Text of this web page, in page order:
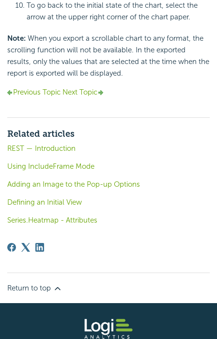
To go back to the initial state of the chart, select the
arrow at the upper right corner of the chart paper.
Note: When you export a scrollable chart to any format, the
scrolling function will not be available. In the exported
results, only the values that are selected at the time when the
report is exported will be displayed.
Previous Topic Next Topic
Related articles
REST — Introduction
Using IncludeFrame Mode
Adding an Image to the Pop-up Options
Defining an Initial View
Series.Heatmap - Attributes
Return to top